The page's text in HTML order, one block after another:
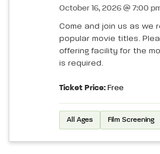
October 16, 2026 @ 7:00
Come and join us as we
popular movie titles.
offering facility for the
is required.
Ticket Price: Free
All Ages Film Screening